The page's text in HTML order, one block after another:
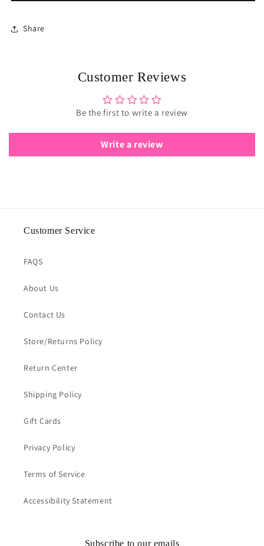
Share
Customer Reviews
Be the first to write a review
Write a review
Customer Service
FAQS
About Us
Contact Us
Store/Returns Policy
Return Center
Shipping Policy
Gift Cards
Privacy Policy
Terms of Service
Accessibility Statement
Subscribe to our emails